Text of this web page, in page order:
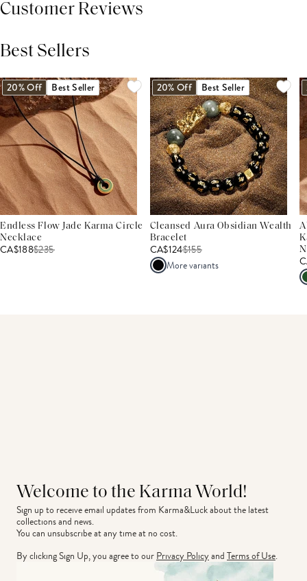
Customer Reviews
Best Sellers
20% Off Best Seller
Endless Flow Jade Karma Circle
Necklace
CA$188$235
20% Off Best Seller
Cleansed Aura Obsidian Wealth
Bracelet
CA$124$155
More variants
Welcome to the Karma World!
Sign up to receive email updates from Karma&Luck about the latest
collections and news.
You can unsubscribe at any time at no cost.
By clicking Sign Up, you agree to ourPrivacy PolicyandTerms of Use.